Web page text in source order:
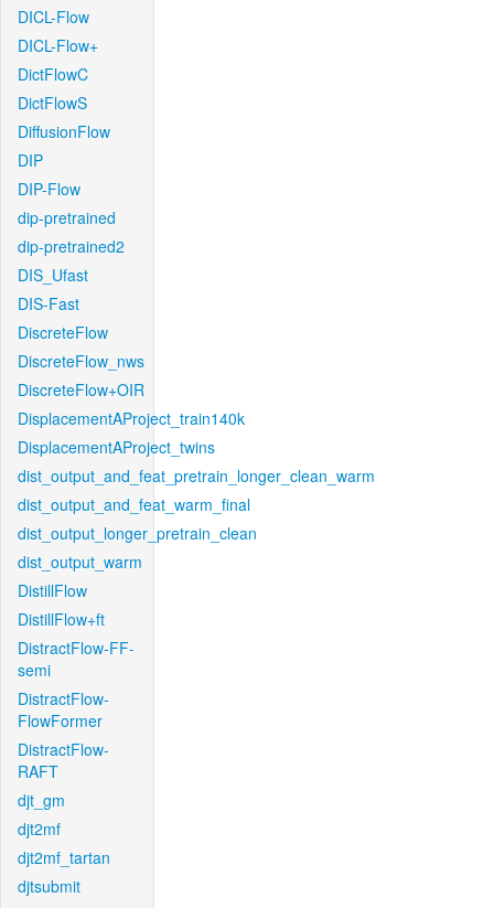
DICL-Flow
DICL-Flow+
DictFlowC
DictFlowS
DiffusionFlow
DIP
DIP-Flow
dip-pretrained
dip-pretrained2
DIS_Ufast
DIS-Fast
DiscreteFlow
DiscreteFlow_nws
DiscreteFlow+OIR
DisplacementAProject_train140k
DisplacementAProject_twins
dist_output_and_feat_pretrain_longer_clean_warm
dist_output_and_feat_warm_final
dist_output_longer_pretrain_clean
dist_output_warm
DistillFlow
DistillFlow+ft
DistractFlow-FF-
semi
DistractFlow-
FlowFormer
DistractFlow-
RAFT
djt_gm
djt2mf
djt2mf_tartan
djtsubmit